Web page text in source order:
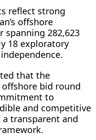
reflect strong
offshore
282,623
18 exploratory
that the
bid round
to
and competitive
transparent and